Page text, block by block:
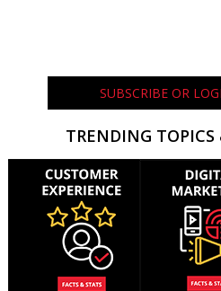
SUBSCRIBE OR
TRENDING TOPICS